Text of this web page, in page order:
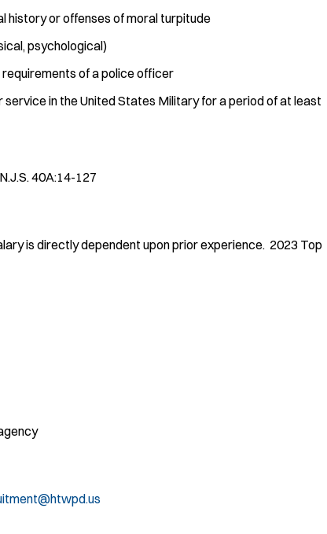
history or offenses of moral turpitude
psychological)
of a police officer
in the United States Military for a period of at least
40A:14-127
is directly dependent upon prior experience. 2023 Top